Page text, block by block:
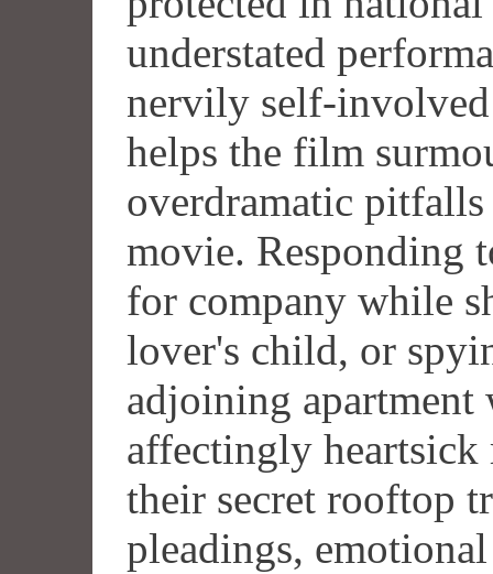
understated
nervily self-
helps the film
overdramatic
movie. Responding
for company while
lover's child, or
adjoining
affectingly
their secret rooftop
pleadings,